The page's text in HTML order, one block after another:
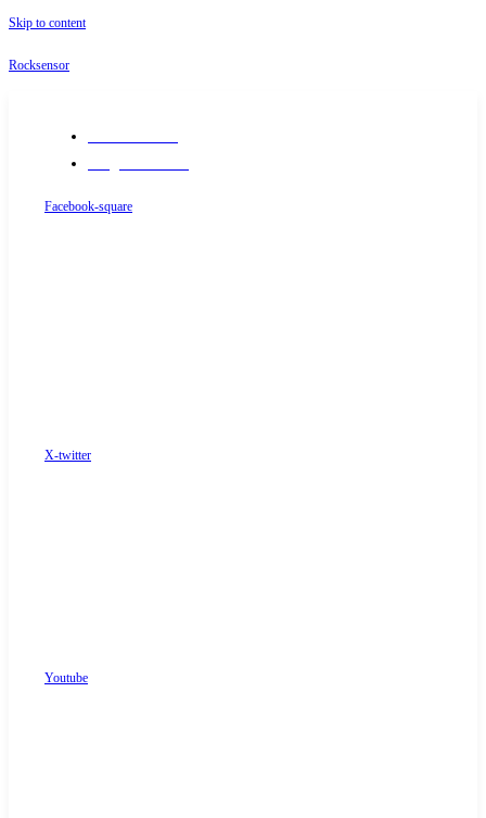
Skip to content
Rocksensor
Facebook-square
X-twitter
Youtube